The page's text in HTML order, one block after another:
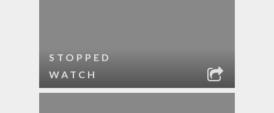
STOPPED
WATCH